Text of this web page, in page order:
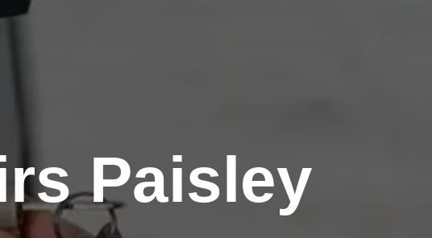
Paisley